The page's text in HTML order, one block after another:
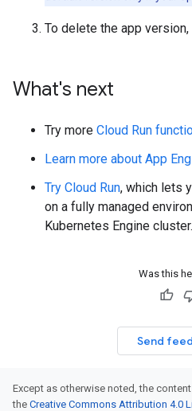
To delete the app version,
What's next
Try more Cloud Run
Learn more about App
Try Cloud Run, which lets
on a fully managed
Kubernetes Engine cluster.
Was this
Send
Except as otherwise noted, the
the Creative Commons Attribution 4.0